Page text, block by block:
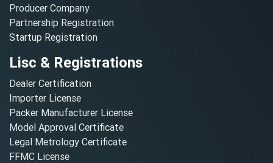
Producer Company
Partnership Registration
Startup Registration
Lisc & Registrations
Dealer Certification
Importer License
Packer Manufacturer License
Model Approval Certificate
Legal Metrology Certificate
FFMC License